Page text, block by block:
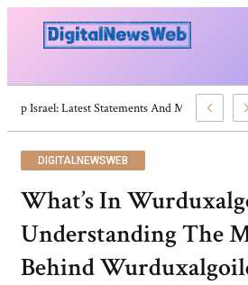
Trump Israel: Latest Statements And Middle
DIGITALNEWSWEB
What’s In
Understanding The
Behind